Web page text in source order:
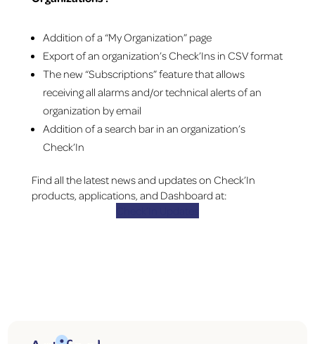
Addition of a “My Organization” page
Export of an organization’s Check’Ins in CSV format
The new “Subscriptions” feature that allows
receiving all alarms and/or technical alerts of an
organization by email
Addition of a search bar in an organization’s
Check’In
Find all the latest news and updates on Check’In
products, applications, and Dashboard at: